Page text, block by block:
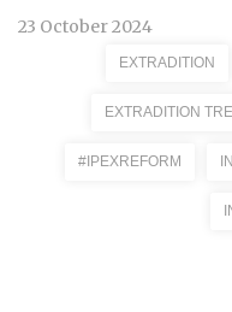
23 October 2024
EXTRADITION
EXTRADITION
#IPEXREFORM